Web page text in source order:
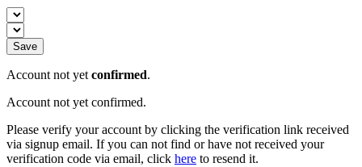
Save
Account not yet confirmed.
Account not yet confirmed.
Please verify your account by clicking the verification link received
via signup email. If you can not find or have not received your
verification code via email, click here to resend it.